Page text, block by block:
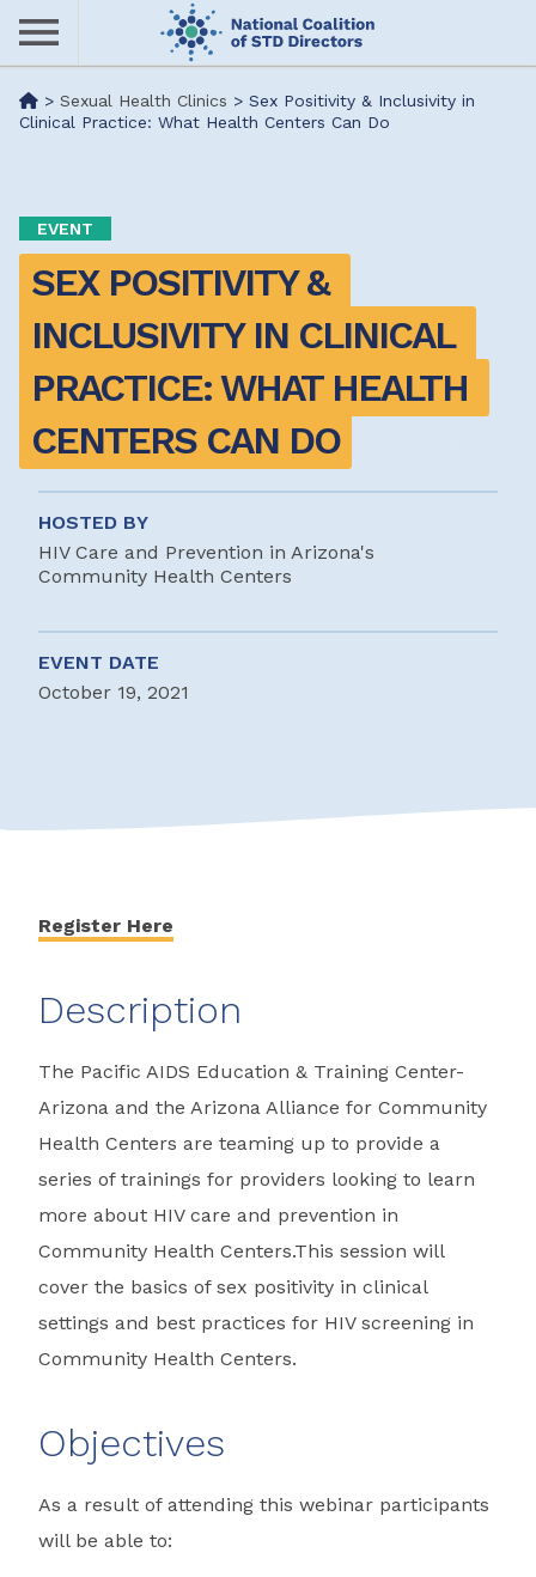
Skip
content
Me> Sexual Health Clinics > Sex Positivity & Inclusivity in
Clinical Practice: What Health Centers Can Do
EVENT
SEX POSITIVITY &
INCLUSIVITY IN CLINICAL
PRACTICE: WHAT HEALTH
CENTERS CAN DO
HOSTED BY
HIV Care and Prevention in Arizona's
Community Health Centers
EVENT DATE
October 19, 2021
Register Here
Description
The Pacific AIDS Education & Training Center-
Arizona and the Arizona Alliance for Community
Health Centers are teaming up to provide a
series of trainings for providers looking to learn
more about HIV care and prevention in
Community Health Centers.This session will
cover the basics of sex positivity in clinical
settings and best practices for HIV screening in
Community Health Centers.
Objectives
As a result of attending this webinar participants
will be able to: